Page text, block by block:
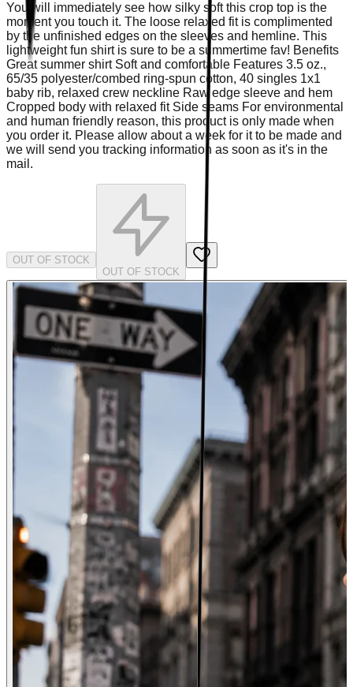
You will immediately see how silky soft this crop top is the
moment you touch it. The loose relaxed fit is complimented
by the unfinished edges on the sleeves and hemline. This
lightweight fun shirt is sure to be a summertime fav! Benefits
Great summer shirt Soft and comfortable Features 3.5 oz.,
65/35 polyester/combed ring-spun cotton, 40 singles 1x1
baby rib, relaxed crew neckline Raw edge sleeve and hem
Cropped body with relaxed fit Side seams For environmental
and human friendly reason, this product is only made when
you order it. Please allow about a week for it to be made and
we will send you tracking information as soon as it's in the
mail.
OUT OF STOCK
OUT OF STOCK